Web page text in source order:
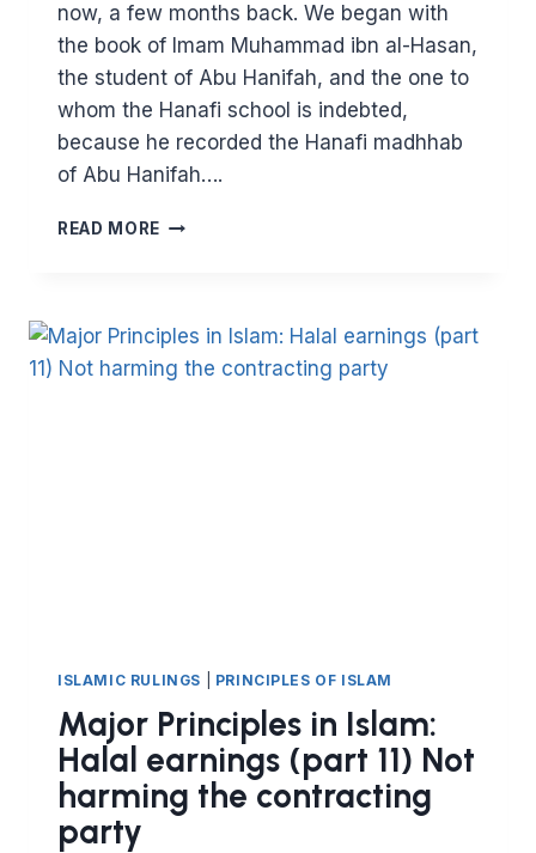
now, a few months back. We began with
the book of Imam Muhammad ibn al-Hasan,
the student of Abu Hanifah, and the one to
whom the Hanafi school is indebted,
because he recorded the Hanafi madhhab
of Abu Hanifah….
READ MORE MAJOR
HALAL
EARNINGS
(
ISLAMIC RULINGS PRINCIPLES OF ISLAM
Major Principles in Islam:
Halal earnings (part 11) Not
harming the contracting
party